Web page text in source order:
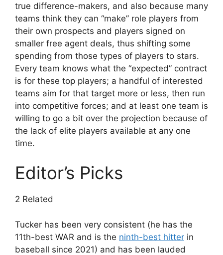
true difference-makers, and also because many
teams think they can “make” role players from
their own prospects and players signed on
smaller free agent deals, thus shifting some
spending from those types of players to stars.
Every team knows what the “expected” contract
is for these top players; a handful of interested
teams aim for that target more or less, then run
into competitive forces; and at least one team is
willing to go a bit over the projection because of
the lack of elite players available at any one
time.
Editor’s Picks
2 Related
Tucker has been very consistent (he has the
11th-best WAR and is the ninth-best hitter in
baseball since 2021) and has been lauded